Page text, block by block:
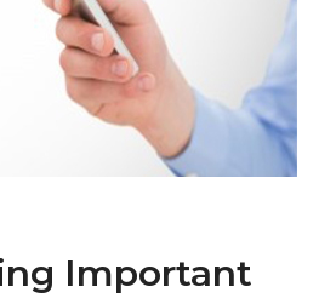
Important